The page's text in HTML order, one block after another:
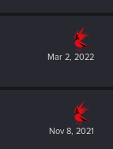
Mar 2, 2022
Nov 8, 2021